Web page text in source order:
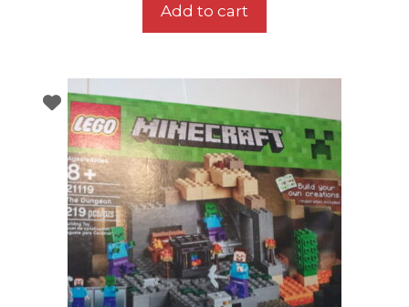
Add to cart